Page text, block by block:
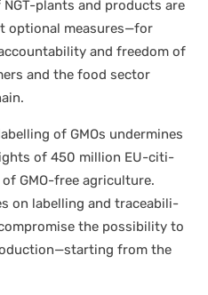
plants and prod­ucts are
option­al measures—for
and free­dom of
and the food sec­tor
of GMOs under­mines
of 450 mil­lion EU-cit­i­
GMO-free agri­cul­ture.
on labelling and trace­abil­i­
the pos­si­bil­i­ty to
from the